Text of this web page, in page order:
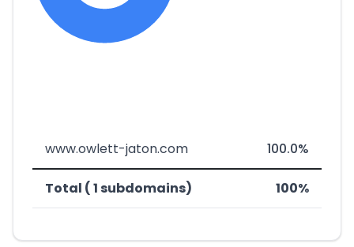
www.owlett-jaton.com 100.0%
Total ( 1 subdomains) 100%